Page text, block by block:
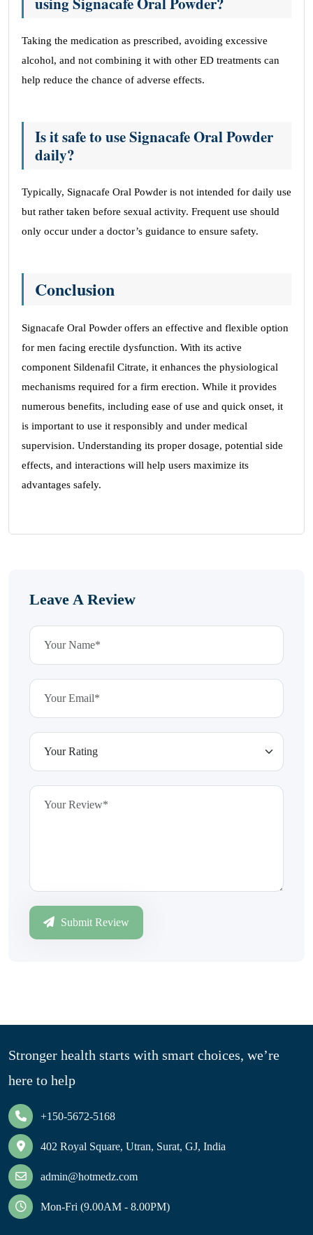
Taking the medication as prescribed, avoiding excessive
alcohol, and not combining it with other ED treatments can
help reduce the chance of adverse effects.
Is it safe to use Signacafe Oral Powder
daily?
Typically, Signacafe Oral Powder is not intended for daily use
but rather taken before sexual activity. Frequent use should
only occur under a doctor’s guidance to ensure safety.
Conclusion
Signacafe Oral Powder offers an effective and flexible option
for men facing erectile dysfunction. With its active
component Sildenafil Citrate, it enhances the physiological
mechanisms required for a firm erection. While it provides
numerous benefits, including ease of use and quick onset, it
is important to use it responsibly and under medical
supervision. Understanding its proper dosage, potential side
effects, and interactions will help users maximize its
advantages safely.
Leave A Review
Submit Review
Stronger health starts with smart choices, we’re
here to help
+150-5672-5168
402 Royal Square, Utran, Surat, GJ, India
admin@hotmedz.com
Mon-Fri (9.00AM - 8.00PM)